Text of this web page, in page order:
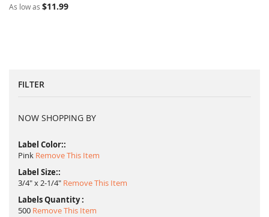
As low as $11.99
FILTER
NOW SHOPPING BY
Label Color:
Pink Remove This Item
Label Size:
3/4" x 2-1/4" Remove This Item
Labels Quantity
500 Remove This Item